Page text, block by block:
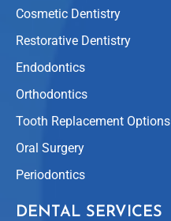
Cosmetic Dentistry
Restorative Dentistry
Endodontics
Orthodontics
Tooth Replacement Options
Oral Surgery
Periodontics
DENTAL SERVICES